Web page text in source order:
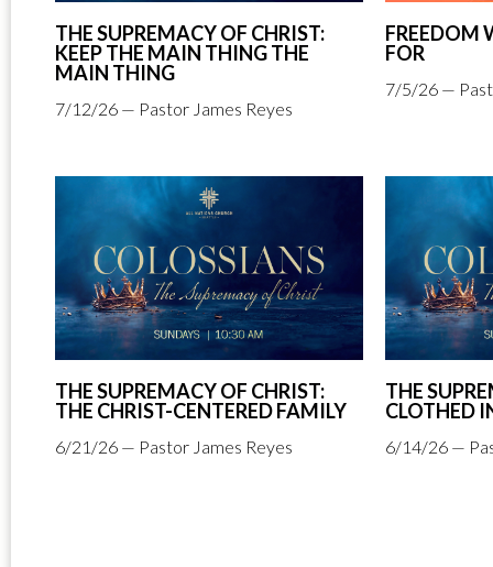
THE SUPREMACY OF CHRIST:
KEEP THE MAIN THING THE
MAIN THING
7/12/26 — Pastor James Reyes
FREEDOM
FOR
7/5/26 —
THE SUPREMACY OF CHRIST:
THE CHRIST-CENTERED FAMILY
6/21/26 — Pastor James Reyes
THE
CLOTHED
6/14/26 —